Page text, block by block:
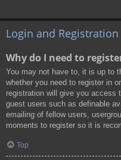
Login and Registration
Why do I need to
You may not have to, it is up to
whether you need to register in
registration will give you access
guest users such as definable
emailing of fellow users,
moments to register so it is
Top